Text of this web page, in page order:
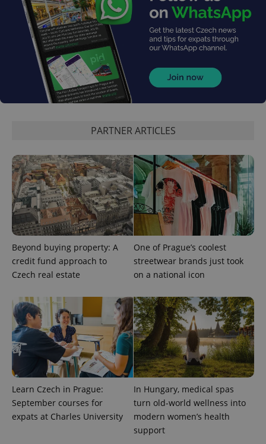
PARTNER ARTICLES
Beyond buying property: A
credit fund approach to
Czech real estate
One of Prague’s coolest
streetwear brands just took
on a national icon
Learn Czech in Prague:
September courses for
expats at Charles University
In Hungary, medical spas
turn old-world wellness into
modern women’s health
support
PHPSESSID
PHP.net
exprt .expats.cz 6